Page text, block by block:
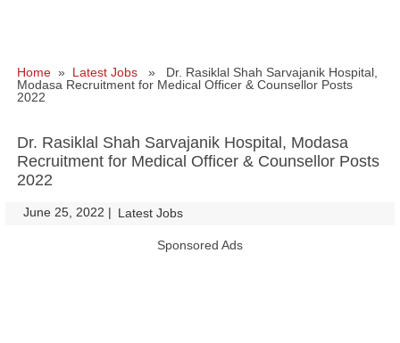
Home » Latest Jobs » Dr. Rasiklal Shah Sarvajanik Hospital,
Modasa Recruitment for Medical Officer & Counsellor Posts
2022
Dr. Rasiklal Shah Sarvajanik Hospital, Modasa
Recruitment for Medical Officer & Counsellor Posts
2022
June 25, 2022 | Latest Jobs
Sponsored Ads